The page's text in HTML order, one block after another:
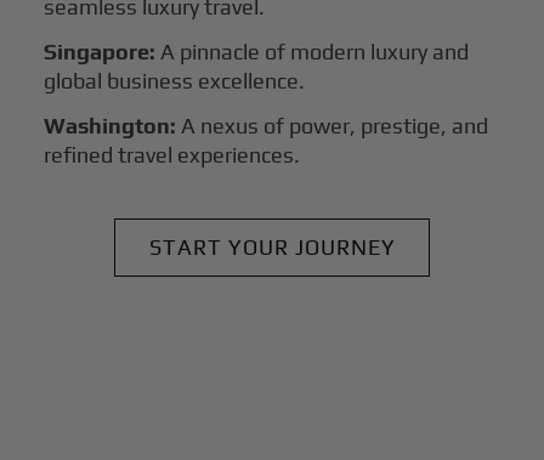
seamless luxury travel.
Singapore: A pinnacle of modern luxury and
global business excellence.
Washington:A nexus of power, prestige, and
refined travel experiences.
START YOUR JOURNEY